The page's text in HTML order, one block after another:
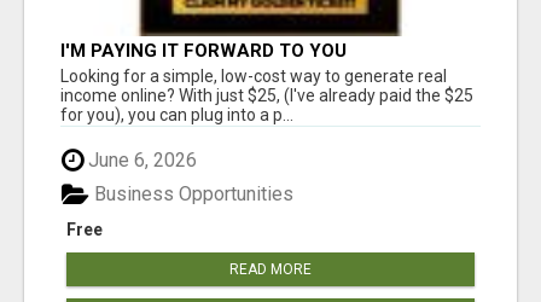
I'M PAYING IT FORWARD TO YOU
Looking for a simple, low-cost way to generate real
income online? With just $25, (I've already paid the $25
for you), you can plug into a p...
June 6, 2026
Free
Business Opportunities
READ MORE